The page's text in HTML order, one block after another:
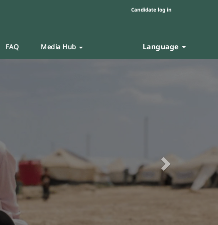
Candidate log in
FAQ Media Hub Language